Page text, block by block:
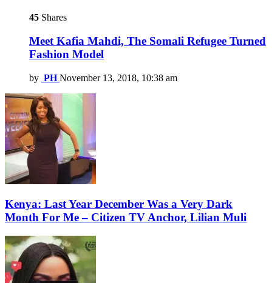
45 Shares
Meet Kafia Mahdi, The Somali Refugee Turned
Fashion Model
by PH November 13, 2018, 10:38 am
Kenya: Last Year December Was a Very Dark
Month For Me – Citizen TV Anchor, Lilian Muli